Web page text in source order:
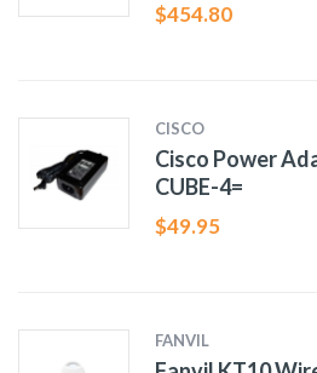
$454.80
CISCO
Cisco Power
CUBE-4=
$49.95
FANVIL